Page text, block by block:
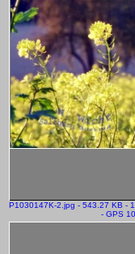
P1030147K-2.jpg - 543.27 KB -
- GPS